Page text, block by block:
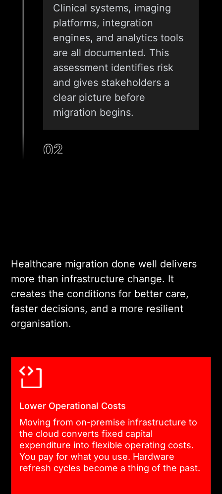
Clinical systems, imaging
platforms, integration
engines, and analytics tools
are all documented. This
assessment identifies risk
and gives stakeholders a
clear picture before
migration begins.
02
needs. This includes
selecting the right cloud
platform, defining hybrid or
multi-cloud requirements,
and establishing security
alone.
03
Healthcare migration done well delivers
more than infrastructure change. It
creates the conditions for better care,
faster decisions, and a more resilient
organisation.
Lower Operational Costs
Moving from on-premise infrastructure to
the cloud converts fixed capital
expenditure into flexible operating costs.
You pay for what you use. Hardware
refresh cycles become a thing of the past.